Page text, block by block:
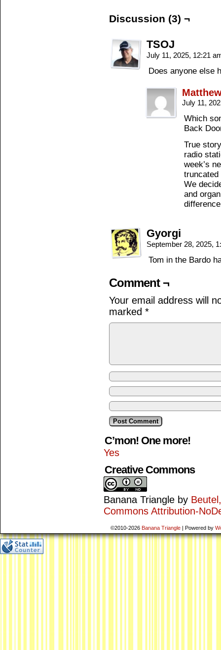
Discussion (3) ¬
TSOJ
July 11, 2025, 12:21
Does anyone else
July 11,
Which
Back
True
radio
week’s
We
and
Gyorgi
September 28, 2025,
Tom in the Bardo
Comment ¬
Your email address will
marked *
C’mon! One more!
Yes
Creative Commons
Banana Triangle by
Commons Attribution-
©2010-2026 Banana Triangle | Powered by